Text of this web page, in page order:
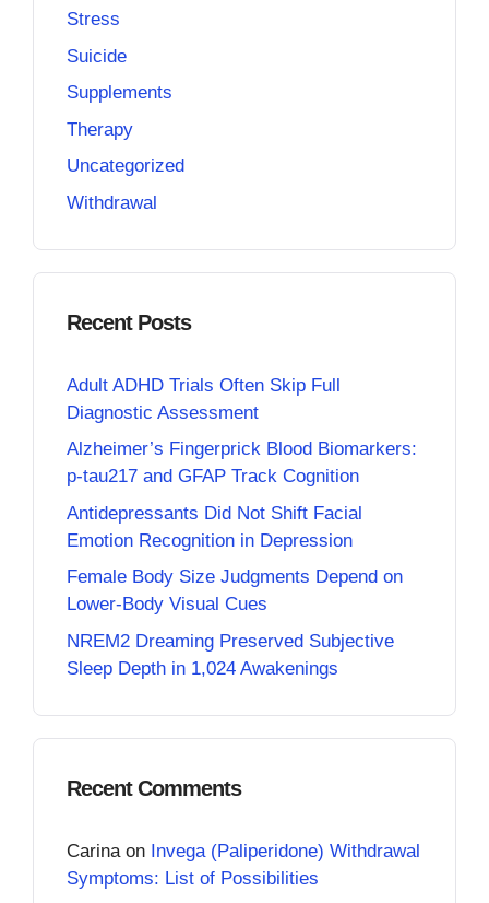
Stress
Suicide
Supplements
Therapy
Uncategorized
Withdrawal
Recent Posts
Adult ADHD Trials Often Skip Full
Diagnostic Assessment
Alzheimer’s Fingerprick Blood Biomarkers:
p-tau217 and GFAP Track Cognition
Antidepressants Did Not Shift Facial
Emotion Recognition in Depression
Female Body Size Judgments Depend on
Lower-Body Visual Cues
NREM2 Dreaming Preserved Subjective
Sleep Depth in 1,024 Awakenings
Recent Comments
Carina on Invega (Paliperidone) Withdrawal
Symptoms: List of Possibilities